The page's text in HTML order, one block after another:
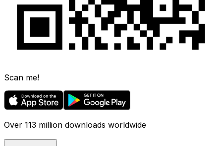
Scan me!
Over 113 million downloads worldwide